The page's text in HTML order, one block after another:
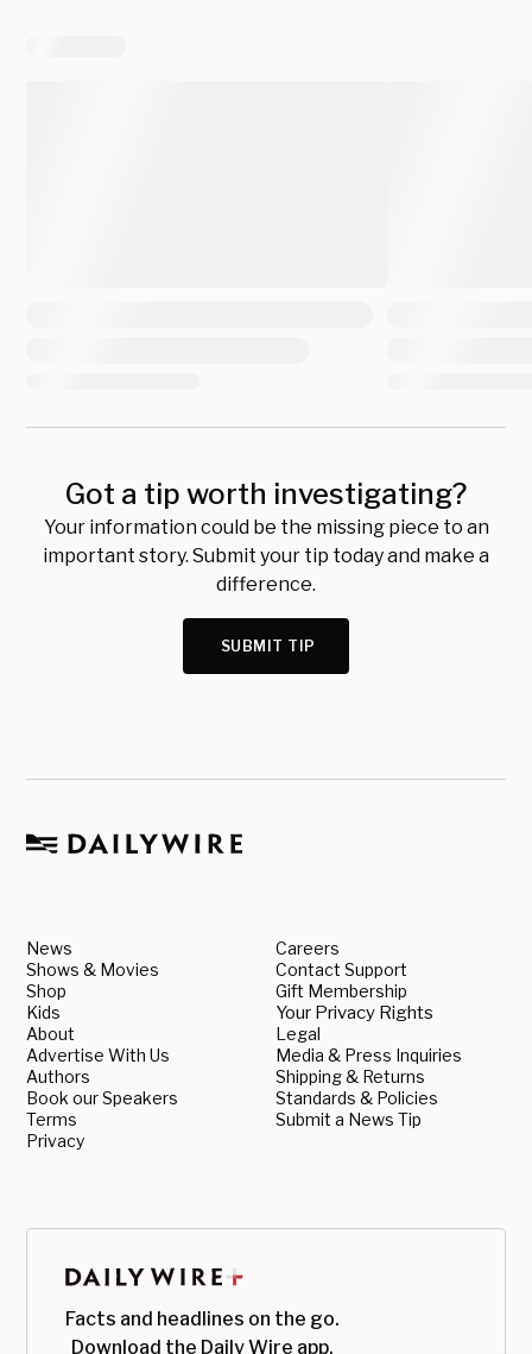
Got a tip worth investigating?
Your information could be the missing piece to an
important story. Submit your tip today and make a
difference.
SUBMIT TIP
News
Shows & Movies
Shop
Kids
About
Advertise With Us
Authors
Book our Speakers
Terms
Privacy
Careers
Contact Support
Gift Membership
Your Privacy Rights
Legal
Media & Press Inquiries
Shipping & Returns
Standards & Policies
Submit a News Tip
Facts and headlines on the go.
Download the Daily Wire app.